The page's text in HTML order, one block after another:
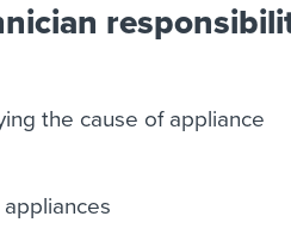
the cause of appliance